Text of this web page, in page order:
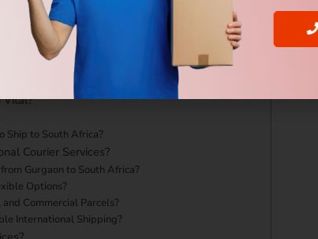
Vital?
Ship to South Africa?
Courier Services?
Gurgaon to South Africa?
Options?
Commercial Parcels?
International Shipping?